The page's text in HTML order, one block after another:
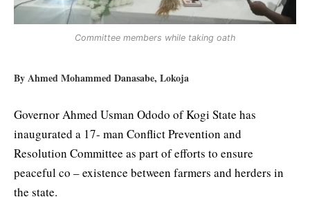
Committee members while taking oath
By Ahmed Mohammed Danasabe, Lokoja
Governor Ahmed Usman Ododo of Kogi State has
inaugurated a 17- man Conflict Prevention and
Resolution Committee as part of efforts to ensure
peaceful co – existence between farmers and herders in
the state.